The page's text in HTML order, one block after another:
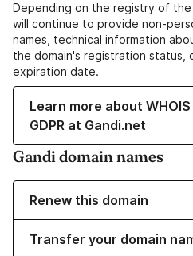
Depending on the registry of the
will continue to provide non-
names, technical information
the domain's registration status,
expiration date.
Learn more about
GDPR at Gandi.net
Gandi domain names
Renew this domain
Transfer your domain